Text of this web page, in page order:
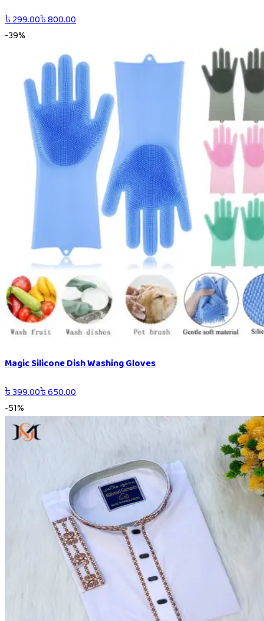
৳299.00৳800.00
-39%
Magic Silicone Dish Washing Gloves
৳399.00৳650.00
-51%